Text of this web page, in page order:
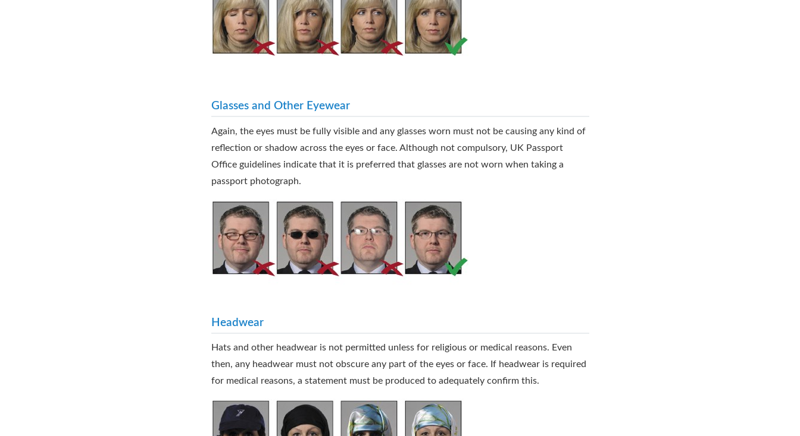
Glasses and Other Eyewear
Again, the eyes must be fully visible and any glasses worn must not be causing any kind of
reflection or shadow across the eyes or face. Although not compulsory, UK Passport
Office guidelines indicate that it is preferred that glasses are not worn when taking a
passport photograph.
Headwear
Hats and other headwear is not permitted unless for religious or medical reasons. Even
then, any headwear must not obscure any part of the eyes or face. If headwear is required
for medical reasons, a statement must be produced to adequately confirm this.